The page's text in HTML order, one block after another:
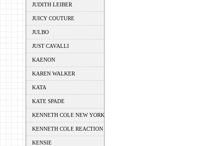
JUDITH LEIBER
JUICY COUTURE
JULBO
JUST CAVALLI
KAENON
KAREN WALKER
KATA
KATE SPADE
KENNETH COLE NEW YORK
KENNETH COLE REACTION
KENSIE